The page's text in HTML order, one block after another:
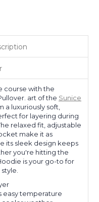
course with the
art of the Sunice
a luxuriously soft,
for layering during
relaxed fit, adjustable
make it as
its sleek design keeps
you're hitting the
is your go-to for
easy temperature